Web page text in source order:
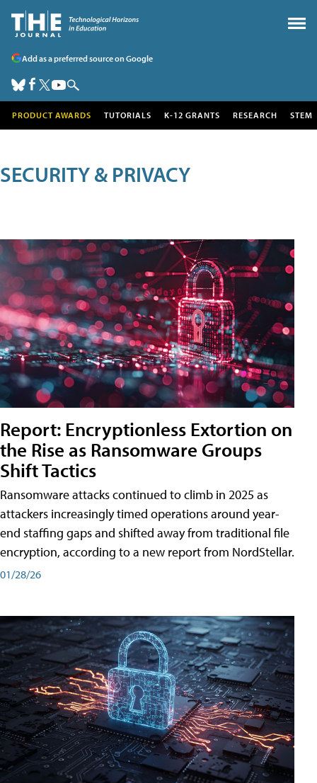
Add as a preferred source on Google
PRODUCT AWARDS TUTORIALS K-12 GRANTS RESEARCH STEM
SECURITY & PRIVACY
Report: Encryptionless Extortion on
the Rise as Ransomware Groups
Shift Tactics
Ransomware attacks continued to climb in 2025 as
attackers increasingly timed operations around year-
end staffing gaps and shifted away from traditional file
encryption, according to a new report from NordStellar.
01/28/26